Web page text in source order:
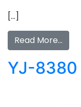
[…]
Read More…
YJ-8380